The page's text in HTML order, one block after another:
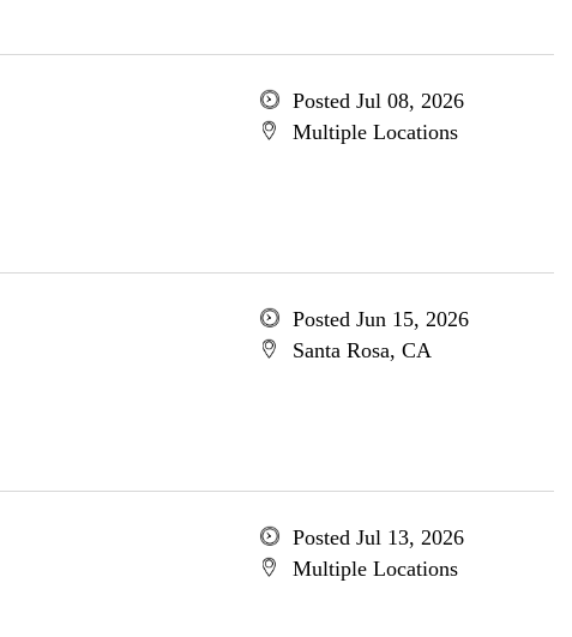
Posted Jul 08, 2026
Multiple Locations
Posted Jun 15, 2026
Santa Rosa, CA
Posted Jul 13, 2026
Multiple Locations